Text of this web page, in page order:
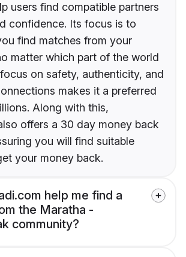
users find compatible partners
confidence. Its focus is to
find matches from your
matter which part of the world
on safety, authenticity, and
makes it a preferred
Along with this,
offers a 30 day money back
you will find suitable
your money back.
help me find a
the Maratha -
community?